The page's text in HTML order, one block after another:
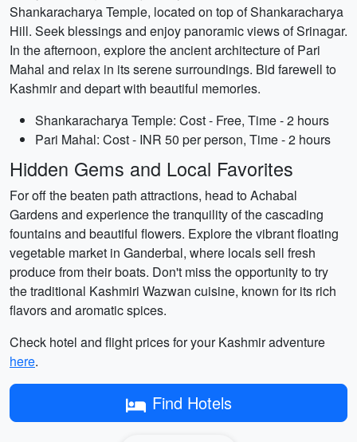
Shankaracharya Temple, located on top of Shankaracharya
Hill. Seek blessings and enjoy panoramic views of Srinagar.
In the afternoon, explore the ancient architecture of Pari
Mahal and relax in its serene surroundings. Bid farewell to
Kashmir and depart with beautiful memories.
Shankaracharya Temple: Cost - Free, Time - 2 hours
Pari Mahal: Cost - INR 50 per person, Time - 2 hours
Hidden Gems and Local Favorites
For off the beaten path attractions, head to Achabal
Gardens and experience the tranquility of the cascading
fountains and beautiful flowers. Explore the vibrant floating
vegetable market in Ganderbal, where locals sell fresh
produce from their boats. Don't miss the opportunity to try
the traditional Kashmiri Wazwan cuisine, known for its rich
flavors and aromatic spices.
Check hotel and flight prices for your Kashmir adventure
here.
Find Hotels